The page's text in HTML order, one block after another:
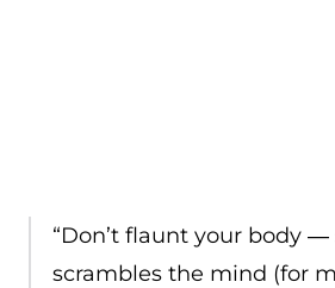
“Don’t flaunt your body
scrambles the mind (for